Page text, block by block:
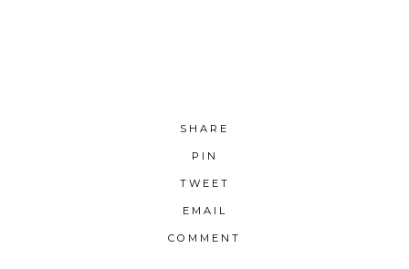
SHARE
PIN
TWEET
EMAIL
COMMENT